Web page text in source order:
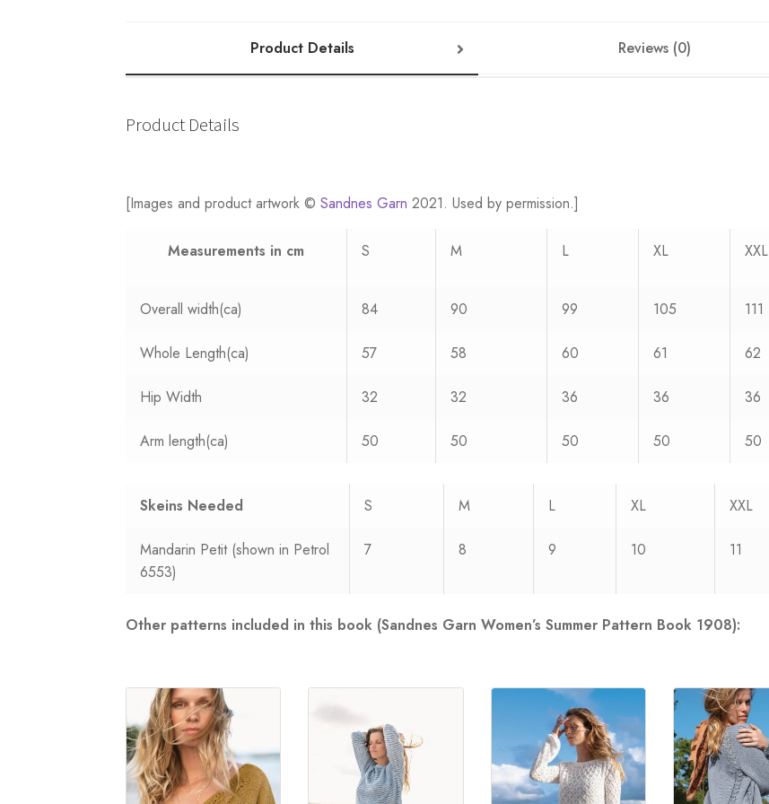
Product Details Reviews (0)
Product Details
[Images and product artwork ©Sandnes Garn 2021. Used by permission.]
Measurements in cm S M L XL XXL
Overall width(ca) 84 90 99 105 111
Whole Length(ca) 57 58 60 61 62
Hip Width 32 32 36 36 36
Arm length(ca) 50 50 50 50 50
Skeins Needed S M L XL XXL
Mandarin Petit (shown in Petrol
6553)
7 8 9 10 11
Other patterns included in this book (Sandnes Garn Women’s Summer Pattern Book 1908):